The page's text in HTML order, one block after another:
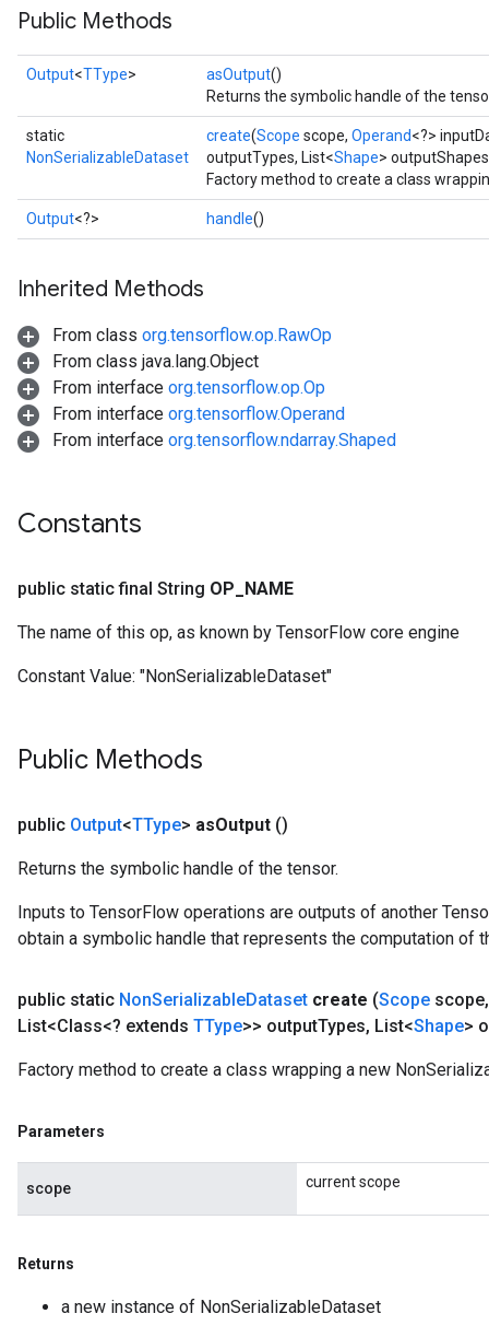
Public Methods
Output<TType> asOutput()
Returns the symbolic handle of the
static
NonSerializableDataset
create(Scope scope, Operand<?>
outputTypes, List<Shape>
Factory method to create a class
Output<?> handle()
Inherited Methods
From class org.tensorflow.op.RawOp
From class java.lang.Object
From interface org.tensorflow.op.Op
From interface org.tensorflow.Operand
From interface org.tensorflow.ndarray.Shaped
Constants
public static final String OP NAME
The name of this op, as known by TensorFlow core engine
Constant Value: "NonSerializableDataset"
Public Methods
public Output<TType> asOutput ()
Returns the symbolic handle of the tensor.
Inputs to TensorFlow operations are outputs of another
obtain a symbolic handle that represents the computation of
public static NonSerializableDataset create (Scope scope,
List<Class<? extends TType>> outputTypes, List<Shape>
Factory method to create a class wrapping a new
Parameters
scope current scope
Returns
a new instance of NonSerializableDataset